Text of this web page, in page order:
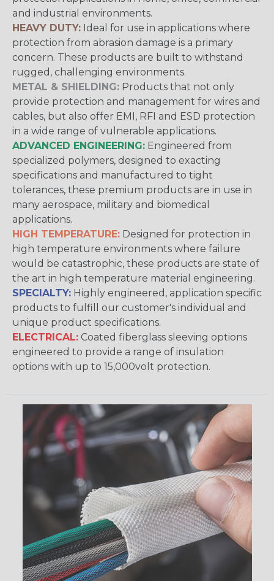
and industrial environments.
HEAVY DUTY: Ideal for use in applications where
protection from abrasion damage is a primary
concern. These products are built to withstand
rugged, challenging environments.
METAL & SHIELDING: Products that not only
provide protection and management for wires and
cables, but also offer EMI, RFI and ESD protection
in a wide range of vulnerable applications.
ADVANCED ENGINEERING: Engineered from
specialized polymers, designed to exacting
specifications and manufactured to tight
tolerances, these premium products are in use in
many aerospace, military and biomedical
applications.
HIGH TEMPERATURE: Designed for protection in
high temperature environments where failure
would be catastrophic, these products are state of
the art in high temperature material engineering.
SPECIALTY: Highly engineered, application specific
products to fulfill our customer's individual and
unique product specifications.
ELECTRICAL: Coated fiberglass sleeving options
engineered to provide a range of insulation
options with up to 15,000volt protection.